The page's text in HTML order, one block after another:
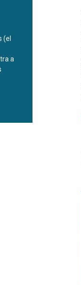
(el
a